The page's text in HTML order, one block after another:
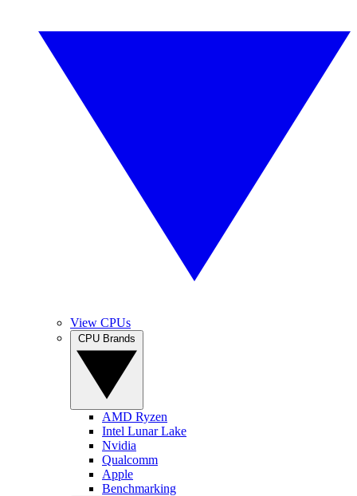
View CPUs
AMD Ryzen
Intel Lunar Lake
Nvidia
Qualcomm
Apple
Benchmarking